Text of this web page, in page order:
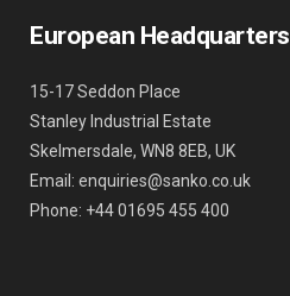
European Headquarters
15-17 Seddon Place
Stanley Industrial Estate
Skelmersdale, WN8 8EB, UK
Email: enquiries@sanko.co.uk
Phone: +44 01695 455 400